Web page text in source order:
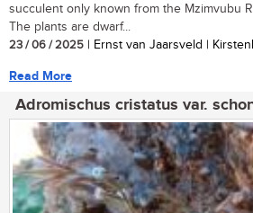
succulent only known from the Mzimvubu
The plants are dwarf...
23 / 06 / 2025 | Ernst van Jaarsveld |
Read More
Adromischus cristatus var.